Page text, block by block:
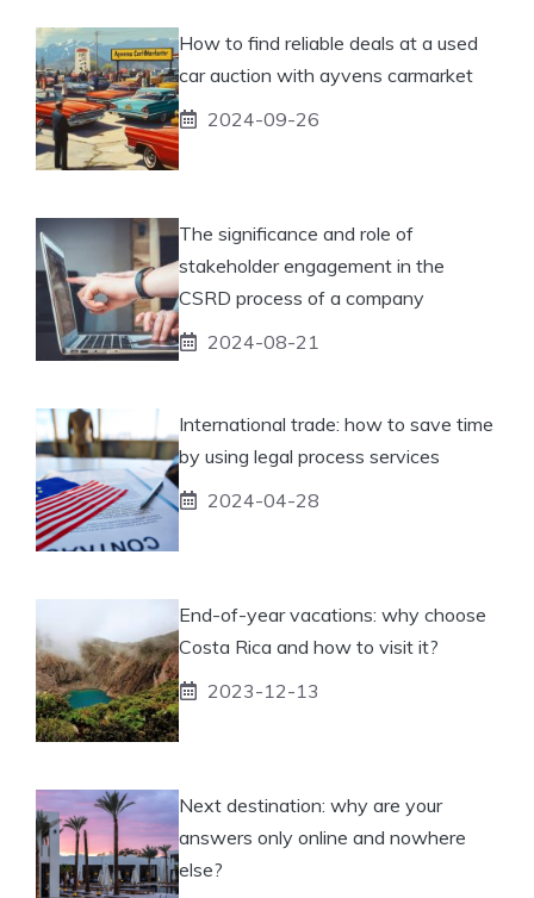
How to find reliable deals at a used
car auction with ayvens carmarket
2024-09-26
The significance and role of
stakeholder engagement in the
CSRD process of a company
2024-08-21
International trade: how to save time
by using legal process services
2024-04-28
End-of-year vacations: why choose
Costa Rica and how to visit it?
2023-12-13
Next destination: why are your
answers only online and nowhere
else?